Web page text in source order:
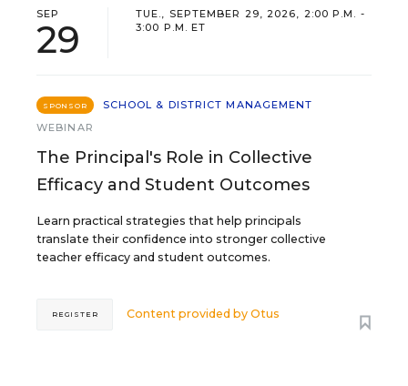
SEP
29
TUE., SEPTEMBER 29, 2026, 2:00 P.M. -
3:00 P.M. ET
SPONSOR
SCHOOL & DISTRICT MANAGEMENT
WEBINAR
The Principal's Role in Collective
Efficacy and Student Outcomes
Learn practical strategies that help principals
translate their confidence into stronger collective
teacher efficacy and student outcomes.
Content provided byOtus
REGISTER